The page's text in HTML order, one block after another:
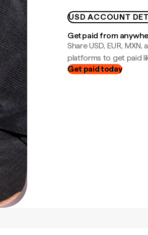
USD ACCOUNT
Get paid from
Share USD, EUR,
platforms to get paid
Get paid today